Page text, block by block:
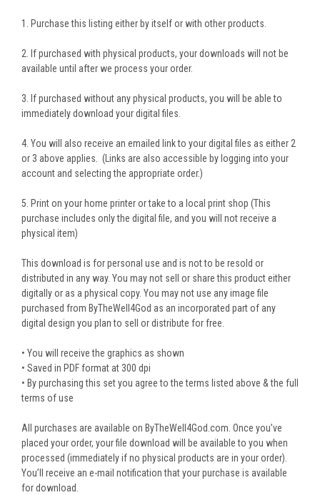
1. Purchase this listing either by itself or with other products.
2. If purchased with physical products, your downloads will not be
available until after we process your order.
3. If purchased without any physical products, you will be able to
immediately download your digital files.
4. You will also receive an emailed link to your digital files as either 2
or 3 above applies. (Links are also accessible by logging into your
account and selecting the appropriate order.)
5. Print on your home printer or take to a local print shop (This
purchase includes only the digital file, and you will not receive a
physical item)
This download is for personal use and is not to be resold or
distributed in any way. You may not sell or share this product either
digitally or as a physical copy. You may not use any image file
purchased from ByTheWell4God as an incorporated part of any
digital design you plan to sell or distribute for free.
• You will receive the graphics as shown
• Saved in PDF format at 300 dpi
• By purchasing this set you agree to the terms listed above & the full
terms of use
All purchases are available on ByTheWell4God.com. Once you’ve
placed your order, your file download will be available to you when
processed (immediately if no physical products are in your order).
You’ll receive an e-mail notification that your purchase is available
for download.